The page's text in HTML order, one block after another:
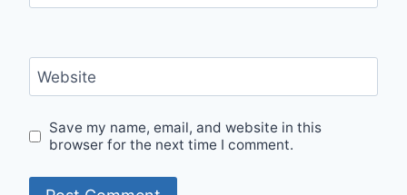
Website
Save my name, email, and website in this
browser for the next time I comment.